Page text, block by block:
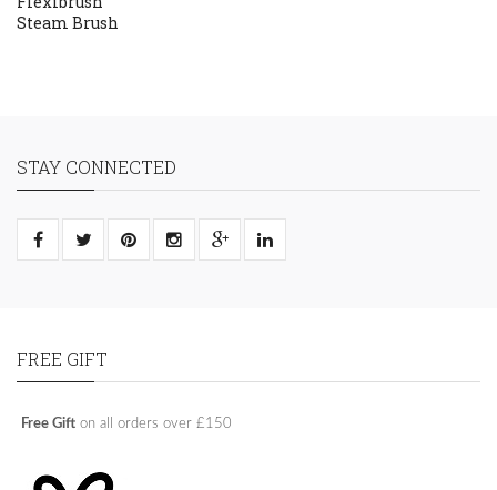
Steam Brush
STAY CONNECTED
FREE GIFT
Free Gift on all orders over £150